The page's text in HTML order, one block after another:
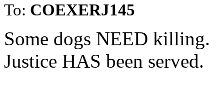
To: COEXERJ145
Some dogs NEED killing.
Justice HAS been served.